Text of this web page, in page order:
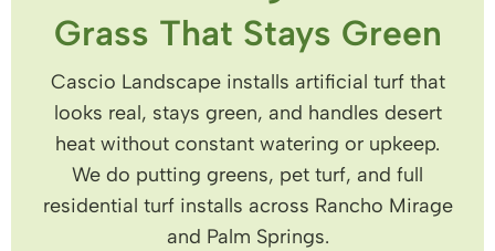
Grass That Stays Green
Cascio Landscape installs artificial turf that
looks real, stays green, and handles desert
heat without constant watering or upkeep.
We do putting greens, pet turf, and full
residential turf installs across Rancho Mirage
and Palm Springs.